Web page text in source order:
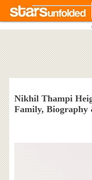
Nikhil Thampi
Family, Biography